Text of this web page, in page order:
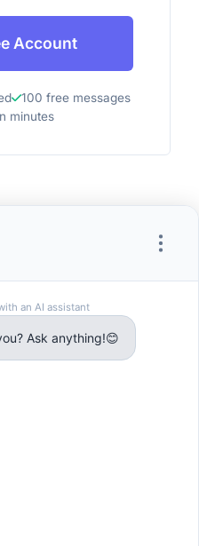
Account
100 free messages
minutes